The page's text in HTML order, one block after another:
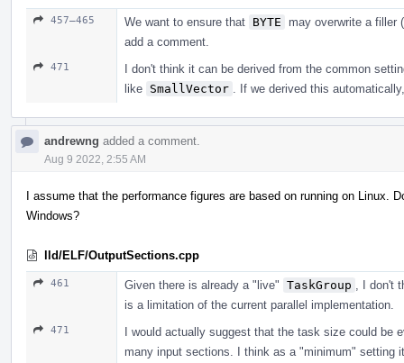
457–465 We want to ensure that BYTE
may overwrite a filler (
add a comment.
471
I don't think it can be derived from the common
like SmallVector . If we derived this
andrewng added a comment.
Aug 9 2022, 2:55 AM
I assume that the performance figures are based on running on Linux.
Windows?
lld/ELF/OutputSections.cpp
461 Given there is already a "live" TaskGroup
, I don't
is a limitation of the current parallel implementation.
471
I would actually suggest that the task size could be
many input sections. I think as a "minimum" setting